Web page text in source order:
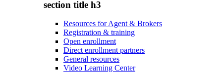
section title h3
Resources for Agent & Brokers
Registration & training
Open enrollment
Direct enrollment partners
General resources
Video Learning Center